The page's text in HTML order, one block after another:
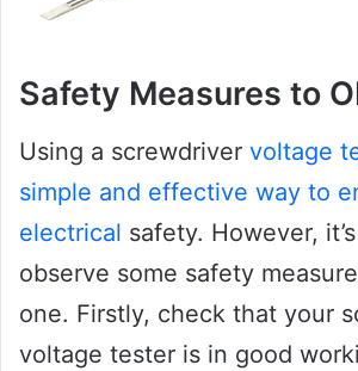
Safety Measures to
Using a screwdriver voltage
simple and effective way to
electrical safety. However,
observe some safety
one. Firstly, check that your
voltage tester is in good